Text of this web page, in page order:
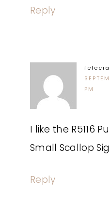
Reply
felecia
PM
I like the R5116
Small Scallop
Reply